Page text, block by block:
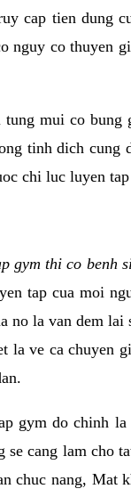
cap tien dung
nguy co thuyen
mui co bung
tinh dich cung
chi luc luyen
gym thi co benh
tap cua moi
no la van dem lai
la ve ca chuyen
gym do chinh
cang lam cho
chuc nang, Mat